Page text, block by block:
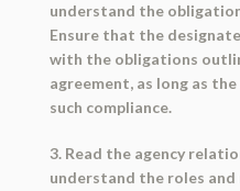
understand the
Ensure that the
with the obligations
agreement, as long as
such compliance.
3. Read the agency
understand the roles